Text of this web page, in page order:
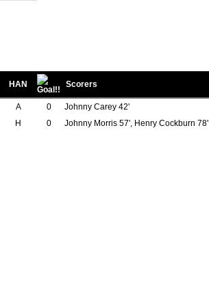
HAN Scorers
A 0 Johnny Carey 42'
H 0 Johnny Morris 57', Henry Cockburn 78'